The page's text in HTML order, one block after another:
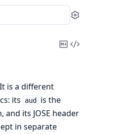
Settings
CopyView
is a different
its aud
is the
and its JOSE header
in separate